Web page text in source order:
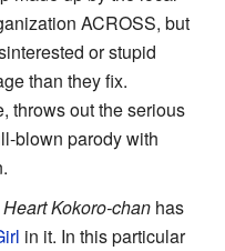
ACROSS, but
or stupid
than they fix.
throws out the serious
blown parody with
Kokoro-chan has
in it. In this particular